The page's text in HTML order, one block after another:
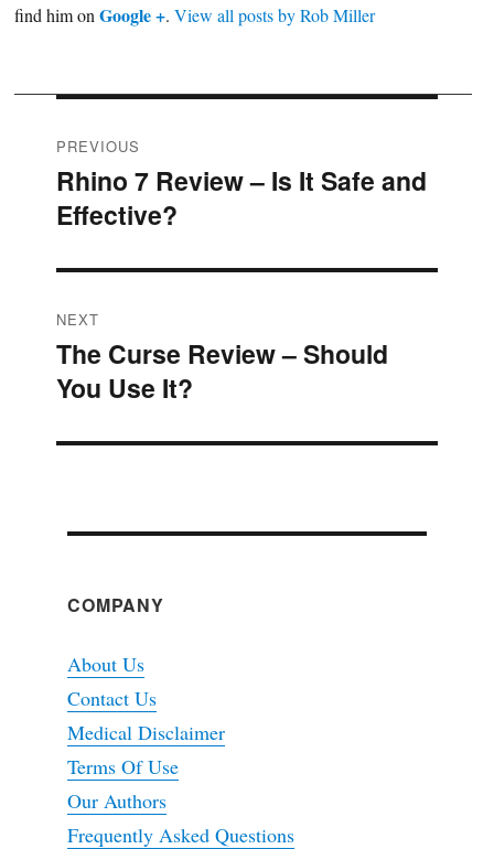
find him on Google +. View all posts by Rob Miller
Post
navigation
PREVIOUS
Previous
post:
Rhino 7 Review – Is It Safe and
Effective?
NEXT
Next
post:
The Curse Review – Should
You Use It?
COMPANY
About Us
Contact Us
Medical Disclaimer
Terms Of Use
Our Authors
Frequently Asked Questions